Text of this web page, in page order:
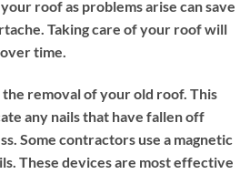
roof as problems arise can save
Taking care of your roof will
time.
removal of your old roof. This
any nails that have fallen off
Some contractors use a magnetic
These devices are most effective